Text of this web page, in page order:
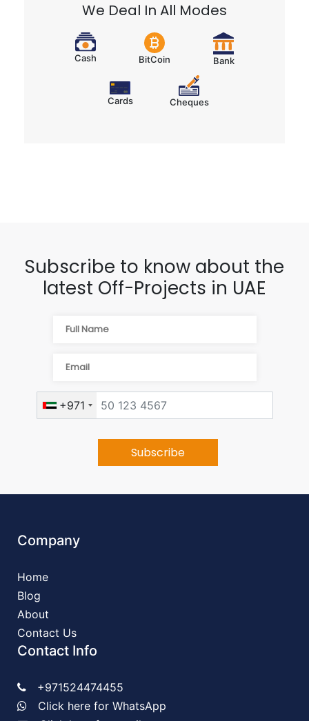
We Deal In All Modes
Cash BitCoin Bank
Cards Cheques
Subscribe to know about the
latest Off-Projects in UAE
+971
Company
Home
Blog
About
Contact Us
Contact Info
+971524474455
Click here for WhatsApp